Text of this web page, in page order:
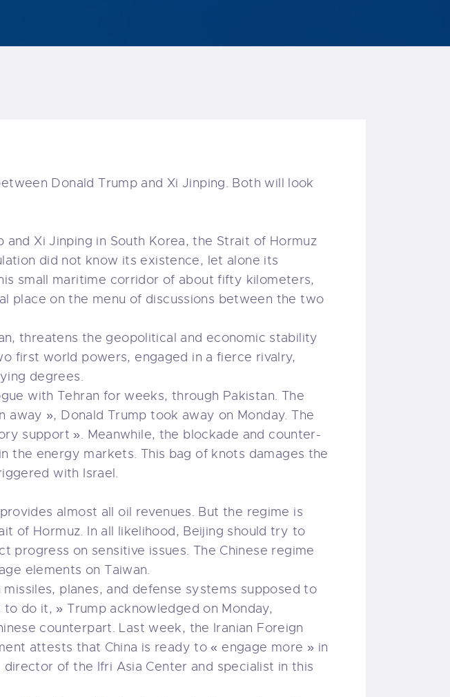
Donald Trump and Xi Jinping. Both will look
Xi Jinping in South Korea, the Strait of Hormuz
did not know its existence, let alone its
small maritime corridor of about fifty kilometers,
place on the menu of discussions between the two
threatens the geopolitical and economic stability
first world powers, engaged in a fierce rivalry,
degrees.
with Tehran for weeks, through Pakistan. The
», Donald Trump took away on Monday. The
support ». Meanwhile, the blockade and counter-
the energy markets. This bag of knots damages the
with Israel.
almost all oil revenues. But the regime is
of Hormuz. In all likelihood, Beijing should try to
on sensitive issues. The Chinese regime
elements on Taiwan.
planes, and defense systems supposed to
do it, » Trump acknowledged on Monday,
counterpart. Last week, the Iranian Foreign
attests that China is ready to « engage more » in
of the Ifri Asia Center and specialist in this